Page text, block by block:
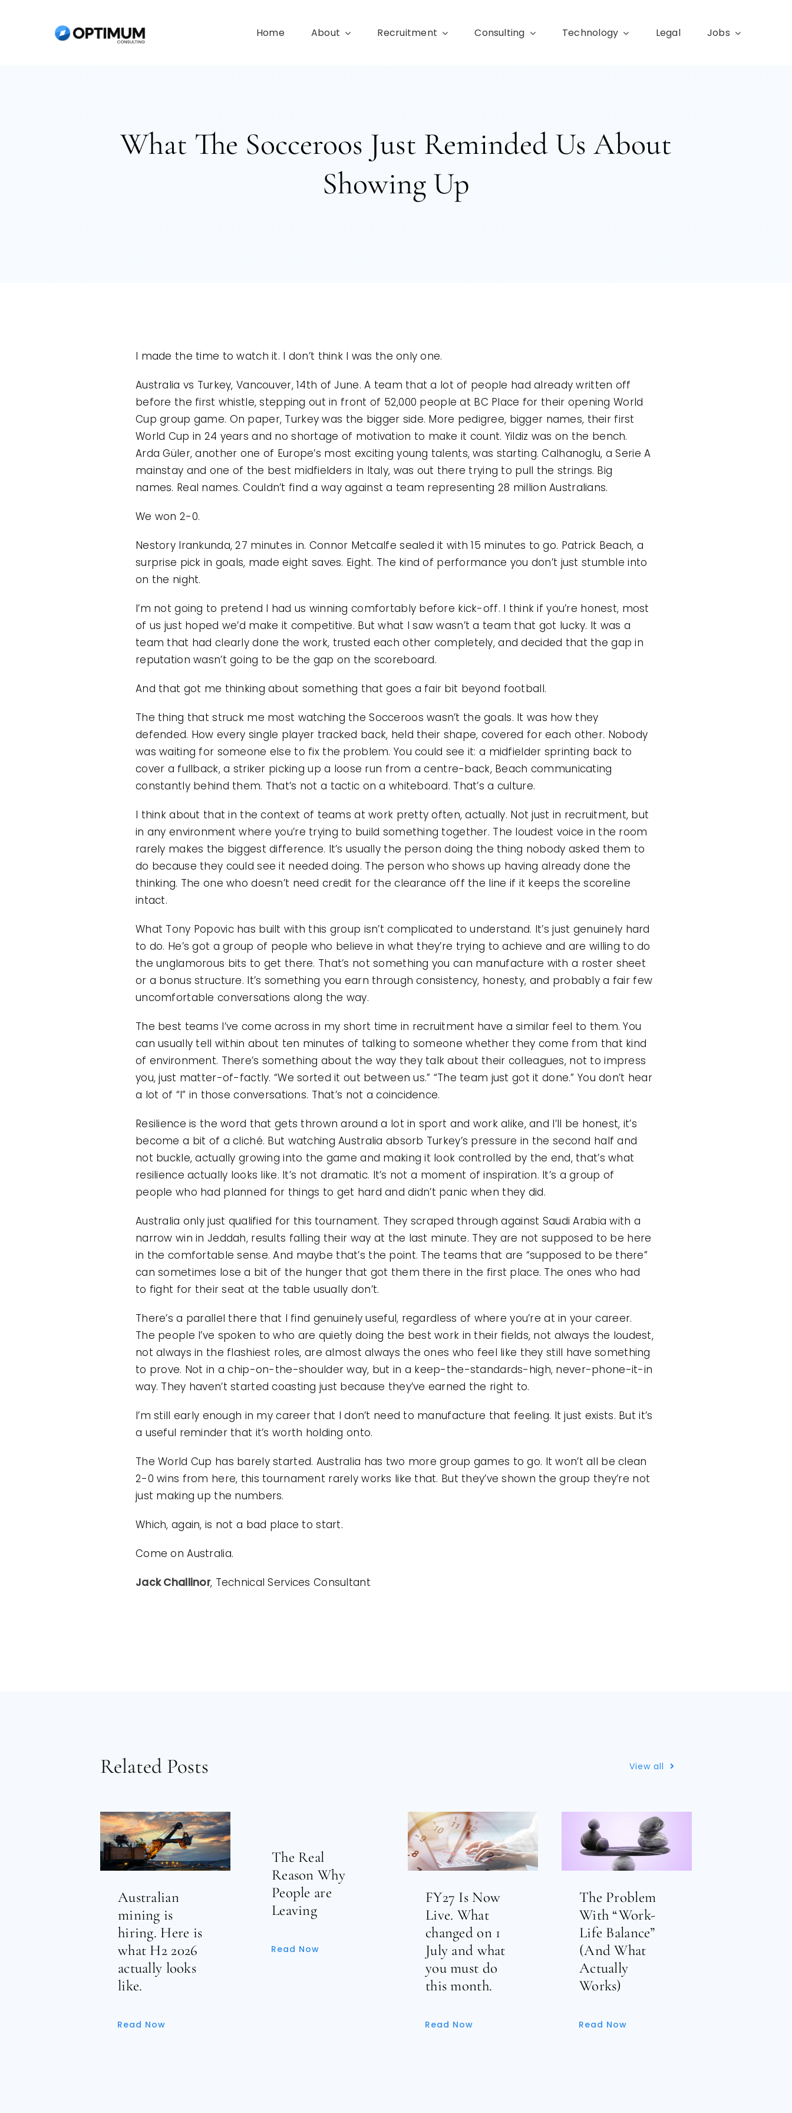
Home About Recruitment Consulting Technology Legal Jobs
What The Socceroos Just Reminded Us About
Showing Up
I made the time to watch it. I don’t think I was the only one.
Australia vs Turkey, Vancouver, 14th of June. A team that a lot of people had already written off
before the first whistle, stepping out in front of 52,000 people at BC Place for their opening World
Cup group game. On paper, Turkey was the bigger side. More pedigree, bigger names, their first
World Cup in 24 years and no shortage of motivation to make it count. Yildiz was on the bench.
Arda Güler, another one of Europe’s most exciting young talents, was starting. Calhanoglu, a Serie A
mainstay and one of the best midfielders in Italy, was out there trying to pull the strings. Big
names. Real names. Couldn’t find a way against a team representing 28 million Australians.
We won 2-0.
Nestory Irankunda, 27 minutes in. Connor Metcalfe sealed it with 15 minutes to go. Patrick Beach, a
surprise pick in goals, made eight saves. Eight. The kind of performance you don’t just stumble into
on the night.
I’m not going to pretend I had us winning comfortably before kick-off. I think if you’re honest, most
of us just hoped we’d make it competitive. But what I saw wasn’t a team that got lucky. It was a
team that had clearly done the work, trusted each other completely, and decided that the gap in
reputation wasn’t going to be the gap on the scoreboard.
And that got me thinking about something that goes a fair bit beyond football.
The thing that struck me most watching the Socceroos wasn’t the goals. It was how they
defended. How every single player tracked back, held their shape, covered for each other. Nobody
was waiting for someone else to fix the problem. You could see it: a midfielder sprinting back to
cover a fullback, a striker picking up a loose run from a centre-back, Beach communicating
constantly behind them. That’s not a tactic on a whiteboard. That’s a culture.
I think about that in the context of teams at work pretty often, actually. Not just in recruitment, but
in any environment where you’re trying to build something together. The loudest voice in the room
rarely makes the biggest difference. It’s usually the person doing the thing nobody asked them to
do because they could see it needed doing. The person who shows up having already done the
thinking. The one who doesn’t need credit for the clearance off the line if it keeps the scoreline
intact.
What Tony Popovic has built with this group isn’t complicated to understand. It’s just genuinely hard
to do. He’s got a group of people who believe in what they’re trying to achieve and are willing to do
the unglamorous bits to get there. That’s not something you can manufacture with a roster sheet
or a bonus structure. It’s something you earn through consistency, honesty, and probably a fair few
uncomfortable conversations along the way.
The best teams I’ve come across in my short time in recruitment have a similar feel to them. You
can usually tell within about ten minutes of talking to someone whether they come from that kind
of environment. There’s something about the way they talk about their colleagues, not to impress
you, just matter-of-factly. “We sorted it out between us.” “The team just got it done.” You don’t hear
a lot of “I” in those conversations. That’s not a coincidence.
Resilience is the word that gets thrown around a lot in sport and work alike, and I’ll be honest, it’s
become a bit of a cliché. But watching Australia absorb Turkey’s pressure in the second half and
not buckle, actually growing into the game and making it look controlled by the end, that’s what
resilience actually looks like. It’s not dramatic. It’s not a moment of inspiration. It’s a group of
people who had planned for things to get hard and didn’t panic when they did.
Australia only just qualified for this tournament. They scraped through against Saudi Arabia with a
narrow win in Jeddah, results falling their way at the last minute. They are not supposed to be here
in the comfortable sense. And maybe that’s the point. The teams that are “supposed to be there”
can sometimes lose a bit of the hunger that got them there in the first place. The ones who had
to fight for their seat at the table usually don’t.
There’s a parallel there that I find genuinely useful, regardless of where you’re at in your career.
The people I’ve spoken to who are quietly doing the best work in their fields, not always the loudest,
not always in the flashiest roles, are almost always the ones who feel like they still have something
to prove. Not in a chip-on-the-shoulder way, but in a keep-the-standards-high, never-phone-it-in
way. They haven’t started coasting just because they’ve earned the right to.
I’m still early enough in my career that I don’t need to manufacture that feeling. It just exists. But it’s
a useful reminder that it’s worth holding onto.
The World Cup has barely started. Australia has two more group games to go. It won’t all be clean
2-0 wins from here, this tournament rarely works like that. But they’ve shown the group they’re not
just making up the numbers.
Which, again, is not a bad place to start.
Come on Australia.
Jack Challinor, Technical Services Consultant
Related Posts View all
Australian
mining is
hiring. Here is
what H2 2026
actually looks
like.
Read Now
The Real
Reason Why
People are
Leaving
Read Now
FY27 Is Now
Live. What
changed on 1
July and what
you must do
this month.
Read Now
The Problem
With “Work-
Life Balance”
(And What
Actually
Works)
Read Now